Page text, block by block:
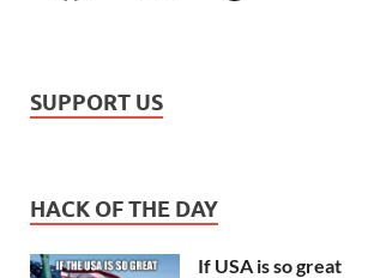
SUPPORT US
HACK OF THE DAY
If USA is so great